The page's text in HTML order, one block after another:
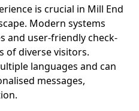
is crucial in Mill End
Modern systems
and user-friendly check-
of diverse visitors.
languages and can
messages,